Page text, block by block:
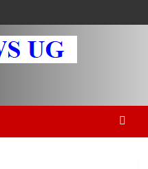
| Uganda's source for the
business, sports,
shaping Uganda today.